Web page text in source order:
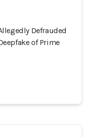
Defrauded
of Prime